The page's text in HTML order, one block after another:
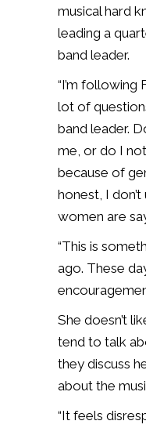
musical hard
leading a
band leader.
“I’m following
lot of
band leader.
me, or do I
because of
honest, I
women are
“This is
ago. These
She doesn’t
tend to talk
they discuss
about the
“It feels